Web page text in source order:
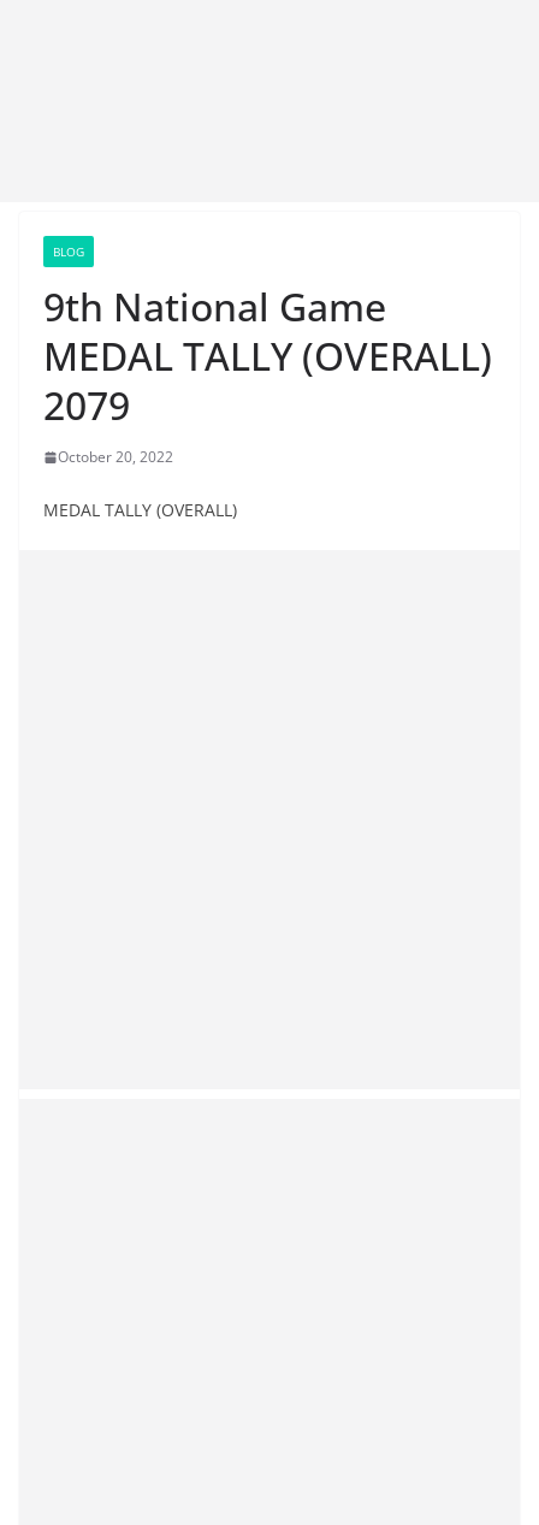
BLOG
9th National Game
MEDAL TALLY (OVERALL)
2079
October 20, 2022
MEDAL TALLY (OVERALL)